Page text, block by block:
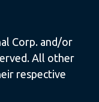
Corp. and/or
All other
respective